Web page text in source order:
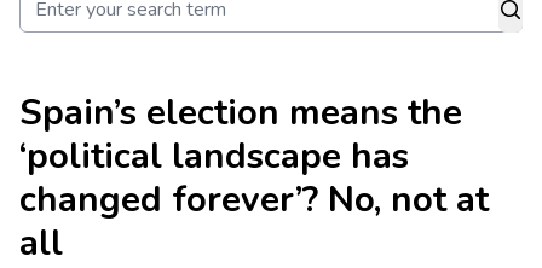
Spain’s election means the
‘political landscape has
changed forever’? No, not at
all